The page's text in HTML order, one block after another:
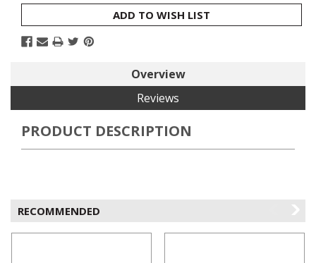
ADD TO WISH LIST
Overview
Reviews
PRODUCT DESCRIPTION
RECOMMENDED